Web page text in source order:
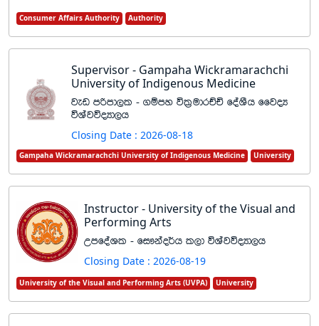
Consumer Affairs Authority Authority
Supervisor - Gampaha Wickramarachchi
University of Indigenous Medicine
jev mßmd,l - .ïmy úl%udrÉÑ foaYSh ffjoH
úYajúoHd,h
Closing Date : 2026-08-18
Gampaha Wickramarachchi University of Indigenous Medicine University
Instructor - University of the Visual and
Performing Arts
WmfoaYl - fi!kao¾h l,d úYajúoHd,h
Closing Date : 2026-08-19
University of the Visual and Performing Arts (UVPA) University